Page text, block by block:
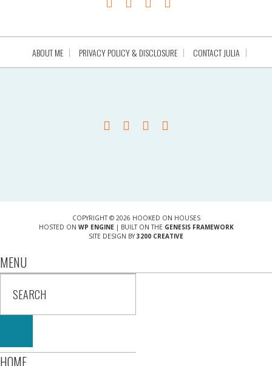
ABOUT ME PRIVACY POLICY & DISCLOSURE CONTACT JULIA
COPYRIGHT © 2026 HOOKED ON HOUSES
HOSTED ON WP ENGINE| BUILT ON THE GENESIS FRAMEWORK
SITE DESIGN BY 3200 CREATIVE
MENU
HOME